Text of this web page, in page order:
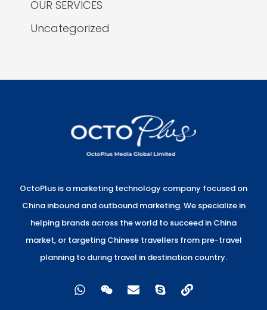
OUR SERVICES
Uncategorized
OctoPlus is a marketing technology company focused on
China inbound and outbound marketing. We specialize in
helping brands across the world to succeed in China
market, or targeting Chinese travellers from pre-travel
planning to during travel in destination country.
W
h
W
e
E
n
S
k
L
i